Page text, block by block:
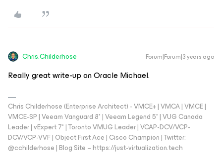
Chris.Childerhose Forum|Forum|3 years ago
Really great write-up on Oracle Michael.
Chris Childerhose (Enterprise Architect) - VMCE+ | VMCA | VMCE |
VMCE-SP | Veeam Vanguard 8* | Veeam Legend 5* | VUG Canada
Leader | vExpert 7* | Toronto VMUG Leader | VCAP-DCV/VCP-
DCV/VCP-VVF | Object First Ace | Cisco Champion | Twitter:
@cchilderhose | Blog Site – https://just-virtualization.tech